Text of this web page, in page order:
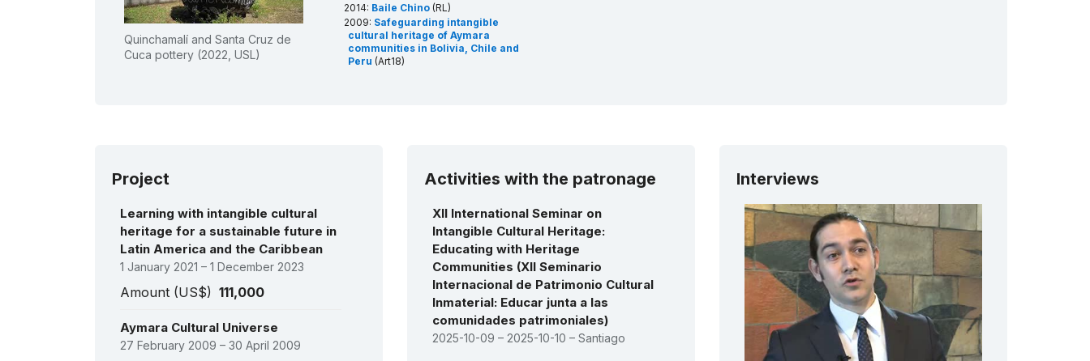
Quinchamalí and Santa Cruz de
Cuca pottery (2022, USL)
2014: Baile Chino (RL)
2009: Safeguarding intangible
cultural heritage of Aymara
communities in Bolivia, Chile and
Peru (Art18)
Project
Learning with intangible cultural
heritage for a sustainable future in
Latin America and the Caribbean
1 January 2021 – 1 December 2023
Amount (US$) 111,000
Aymara Cultural Universe
27 February 2009 – 30 April 2009
Activities with the patronage
XII International Seminar on
Intangible Cultural Heritage:
Educating with Heritage
Communities (XII Seminario
Internacional de Patrimonio Cultural
lnmaterial: Educar junta a las
comunidades patrimoniales)
2025-10-09 – 2025-10-10 – Santiago
Interviews